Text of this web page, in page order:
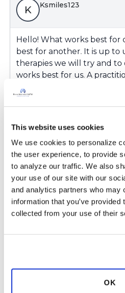
This website uses cookies
We use cookies to personalize
the user experience, to provide
to analyze our traffic. We also
your use of our site with our
and analytics partners who may
information that you’ve provided
collected from your use of their
OK
K Ksmiles123
Hello! What works best for
best for another. It is up to
therapies we will try and
works best for us. A
about the side effects of
ago - hence, I never tried
6
3 Comments
Copy link
DAJ
I agree that people need
and I am certainly not